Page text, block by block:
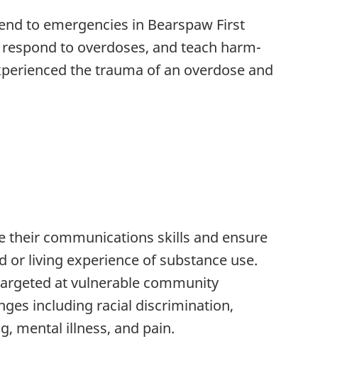
to emergencies in Bearspaw First
to overdoses, and teach harm-
the trauma of an overdose and
their communications skills and ensure
living experience of substance use.
at vulnerable community
including racial discrimination,
mental illness, and pain.